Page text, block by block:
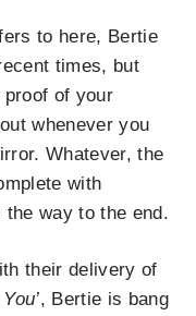
to here, Bertie
times, but
of your
whenever you
Whatever, the
with
the way to the end.
their delivery of
, Bertie is bang